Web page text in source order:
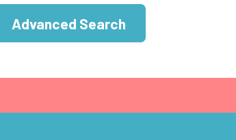
Advanced Search